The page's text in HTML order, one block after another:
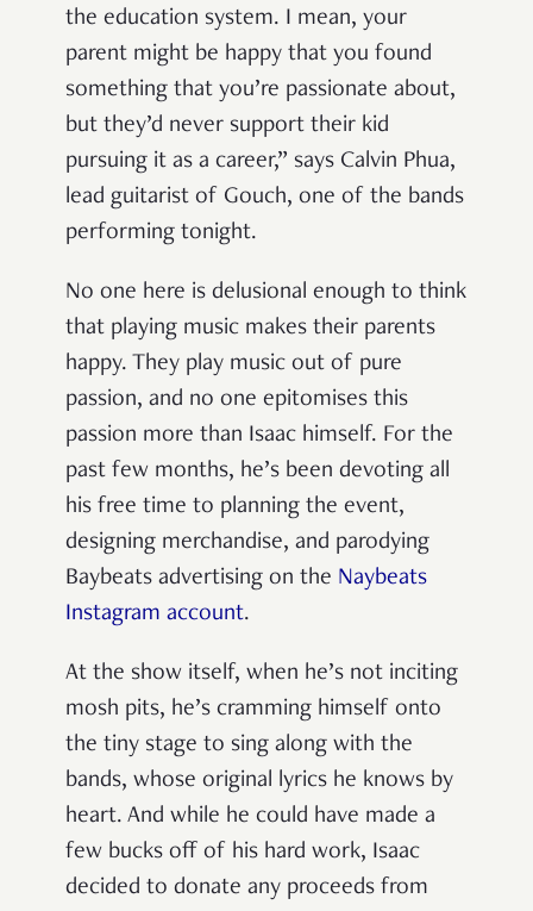
the education system. I mean, your
parent might be happy that you found
something that you’re passionate about,
but they’d never support their kid
pursuing it as a career,” says Calvin Phua,
lead guitarist of Gouch, one of the bands
performing tonight.
No one here is delusional enough to think
that playing music makes their parents
happy. They play music out of pure
passion, and no one epitomises this
passion more than Isaac himself. For the
past few months, he’s been devoting all
his free time to planning the event,
designing merchandise, and parodying
Baybeats advertising on the Naybeats
Instagram account.
At the show itself, when he’s not inciting
mosh pits, he’s cramming himself onto
the tiny stage to sing along with the
bands, whose original lyrics he knows by
heart. And while he could have made a
few bucks off of his hard work, Isaac
decided to donate any proceeds from